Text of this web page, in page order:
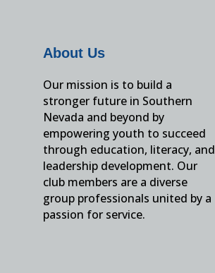
About Us
Our mission is to build a
stronger future in Southern
Nevada and beyond by
empowering youth to succeed
through education, literacy, and
leadership development. Our
club members are a diverse
group professionals united by a
passion for service.